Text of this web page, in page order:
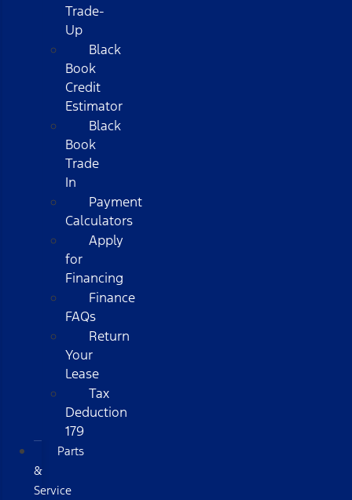
Trade-
Up
Black
Book
Credit
Estimator
Black
Book
Trade
In
Payment
Calculators
Apply
for
Financing
Finance
FAQs
Return
Your
Lease
Tax
Deduction
179
Parts
&
Service